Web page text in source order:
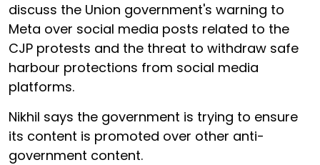
discuss the Union government's warning to
Meta over social media posts related to the
CJP protests and the threat to withdraw safe
harbour protections from social media
platforms.
Nikhil says the government is trying to ensure
its content is promoted over other anti-
government content.